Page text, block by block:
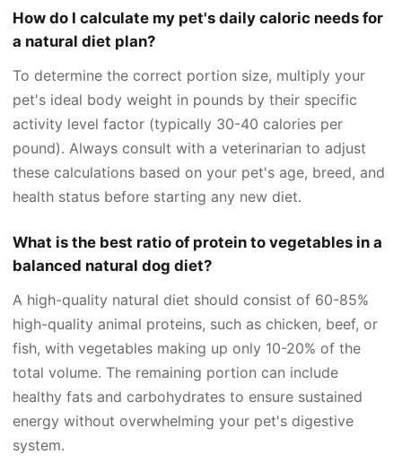
How do I calculate my pet's daily caloric needs for
a natural diet plan?
To determine the correct portion size, multiply your
pet's ideal body weight in pounds by their specific
activity level factor (typically 30-40 calories per
pound). Always consult with a veterinarian to adjust
these calculations based on your pet's age, breed, and
health status before starting any new diet.
What is the best ratio of protein to vegetables in a
balanced natural dog diet?
A high-quality natural diet should consist of 60-85%
high-quality animal proteins, such as chicken, beef, or
fish, with vegetables making up only 10-20% of the
total volume. The remaining portion can include
healthy fats and carbohydrates to ensure sustained
energy without overwhelming your pet's digestive
system.